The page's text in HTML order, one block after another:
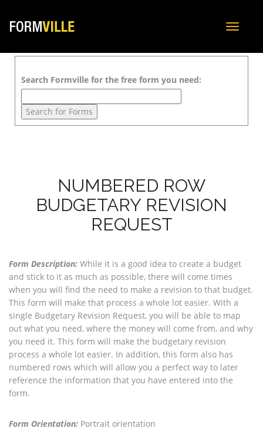
Toggle
Search Formville for the free form you need:
NUMBERED ROW
BUDGETARY REVISION
REQUEST
Form Description: While it is a good idea to create a budget
and stick to it as much as possible, there will come times
when you will find the need to make a revision to that budget.
This form will make that process a whole lot easier. With a
single Budgetary Revision Request, you will be able to map
out what you need, where the money will come from, and why
you need it. This form will make the budgetary revision
process a whole lot easier. In addition, this form also has
numbered rows which will allow you a perfect way to later
reference the information that you have entered into the
form.
Form Orientation: Portrait orientation